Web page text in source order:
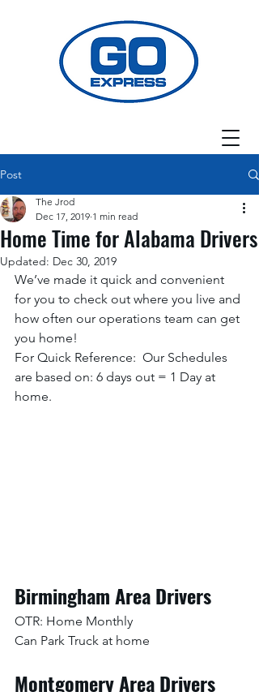
Post
Home Time for Alabama Drivers
The Jrod
Dec 17, 2019 1 min read
Updated: Dec 30, 2019
We’ve made it quick and convenient
for you to check out where you live and
how often our operations team can get
you home!
For Quick Reference:  Our Schedules
are based on: 6 days out = 1 Day at
home.
Birmingham Area Drivers
OTR: Home Monthly
Can Park Truck at home
Montgomery Area Drivers